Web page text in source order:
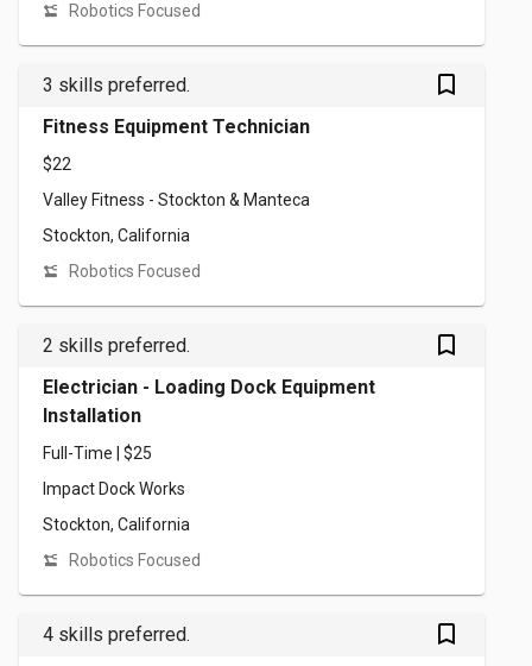
Robotics Focused
3 skills preferred. bookmark_outlined
Fitness Equipment Technician
$22
Valley Fitness - Stockton & Manteca
Stockton, California
Robotics Focused
2 skills preferred. bookmark_outlined
Electrician - Loading Dock Equipment
Installation
Full-Time | $25
Impact Dock Works
Stockton, California
Robotics Focused
4 skills preferred. bookmark_outlined